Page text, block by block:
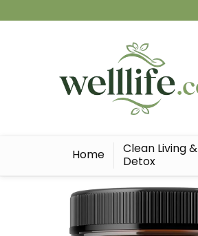
Home
Clean Living &
Detox